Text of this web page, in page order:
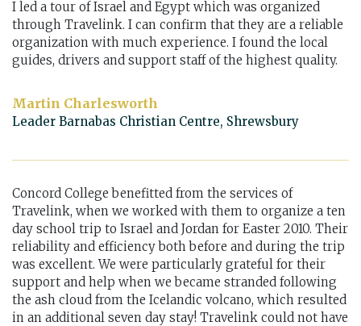
I led a tour of Israel and Egypt which was organized
through Travelink. I can confirm that they are a reliable
organization with much experience. I found the local
guides, drivers and support staff of the highest quality.
Martin Charlesworth
Leader Barnabas Christian Centre, Shrewsbury
Concord College benefitted from the services of
Travelink, when we worked with them to organize a ten
day school trip to Israel and Jordan for Easter 2010. Their
reliability and efficiency both before and during the trip
was excellent. We were particularly grateful for their
support and help when we became stranded following
the ash cloud from the Icelandic volcano, which resulted
in an additional seven day stay! Travelink could not have